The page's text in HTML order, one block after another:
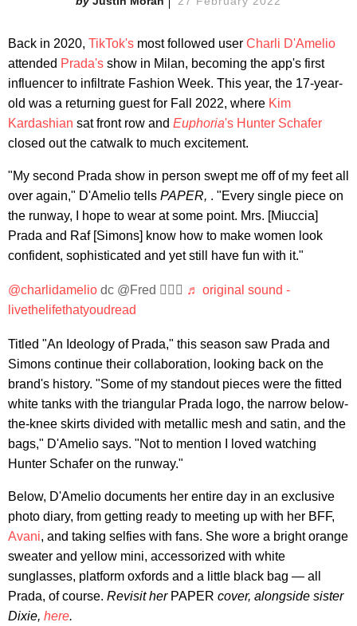
Back in 2020, TikTok's most followed user Charli D'Amelio
attended Prada's show in Milan, becoming the app's first
influencer to infiltrate Fashion Week. This year, the 17-year-
old was a returning guest for Fall 2022, where Kim
Kardashian sat front row and Euphoria's Hunter Schafer
closed out the catwalk to much excitement.
"My second Prada show in person swept me off of my feet all
over again," D'Amelio tells PAPER, . "Every single piece on
the runway, I hope to wear at some point. Mrs. [Miuccia]
Prada and Raf [Simons] know how to make women look
confident, sophisticated and yet still have fun with it."
@charlidamelio dc @Fred 🤦🏾‍♂️ ♬ original sound -
livethelifethatyoudread
Titled "An Ideology of Prada," this season saw Prada and
Simons continue their collaboration, looking back on the
brand's history. "Some of my standout pieces were the fitted
white tanks with the triangular Prada logo, the narrow below-
the-knee skirts divided with metallic mesh and satin, and the
bags," D'Amelio says. "Not to mention I loved watching
Hunter Schafer on the runway."
Below, D'Amelio documents her entire day in an exclusive
photo diary, from getting ready to meeting up with her BFF,
Avani, and taking selfies with fans. She wore a bright orange
sweater and yellow mini, accessorized with white
sunglasses, platform oxfords and a little black bag — all
Prada, of course. Revisit her PAPER cover, alongside sister
Dixie, here.